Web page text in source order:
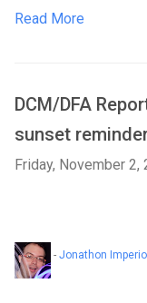
Read More
DCM/DFA
sunset
Friday, November 2,
- Jonathon